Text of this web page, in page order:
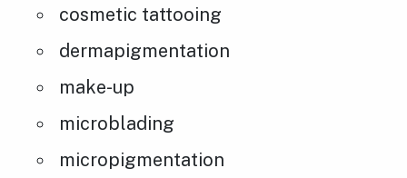
cosmetic tattooing
dermapigmentation
make-up
microblading
micropigmentation